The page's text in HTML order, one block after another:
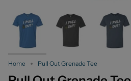
Home Pull Out Grenade Tee